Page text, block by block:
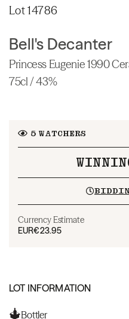
Lot 14786
Bell's Decanter
Princess Eugenie 1990
75cl / 43%
5WATCHERS
Currency Estimate
EUR€23.95
LOT INFORMATION
Bottler